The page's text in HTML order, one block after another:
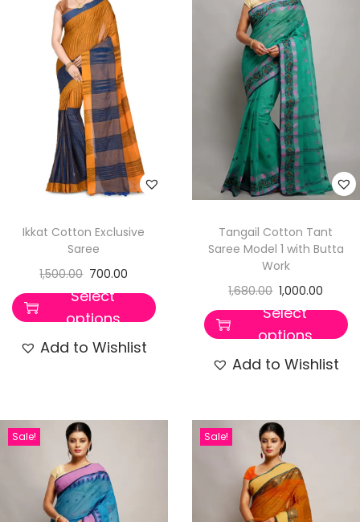
Ikkat Cotton Exclusive
Saree
1,500.00 700.00
Select
options
Add to Wishlist
Tangail Cotton Tant
Saree Model 1 with Butta
Work
1,680.00 1,000.00
Select
options
Add to Wishlist
Sale! Sale!